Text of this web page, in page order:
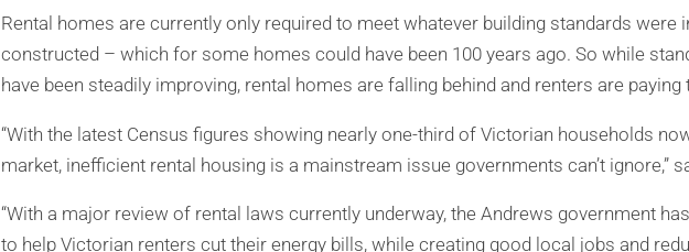
Rental homes are currently only required to meet whatever building standards were
constructed – which for some homes could have been 100 years ago. So while
have been steadily improving, rental homes are falling behind and renters are paying
“With the latest Census figures showing nearly one-third of Victorian households
market, inefficient rental housing is a mainstream issue governments can’t ignore,”
“With a major review of rental laws currently underway, the Andrews government
to help Victorian renters cut their energy bills, while creating good local jobs and